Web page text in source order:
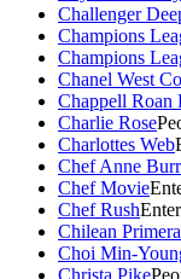
Challenger
Champions
Champions
Chanel West
Chappell Roan
Charlie Rose
Charlottes Web
Chef Anne
Chef Movie
Chef Rush
Chilean
Choi Min-